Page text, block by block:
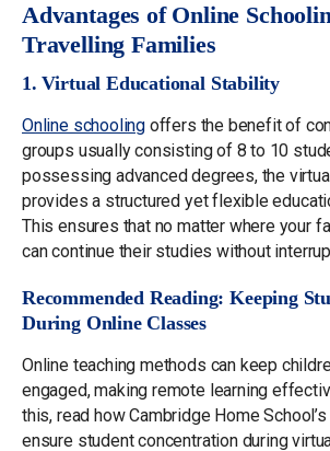
Advantages of Online
Travelling Families
1. Virtual Educational Stability
Online schooling offers the benefit of
groups usually consisting of 8 to 10
possessing advanced degrees, the
provides a structured yet flexible
This ensures that no matter where your
can continue their studies without
Recommended Reading: Keeping
During Online Classes
Online teaching methods can keep
engaged, making remote learning
this, read how Cambridge Home
ensure student concentration during